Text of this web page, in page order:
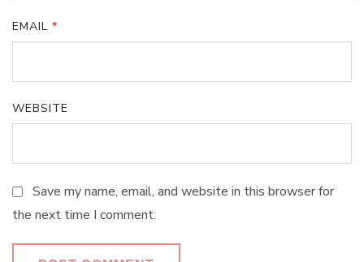
EMAIL *
WEBSITE
Save my name, email, and website in this browser for
the next time I comment.